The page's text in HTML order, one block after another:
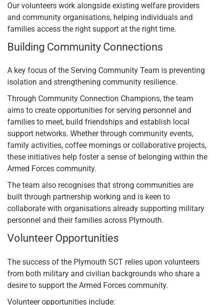
Our volunteers work alongside existing welfare providers
and community organisations, helping individuals and
families access the right support at the right time.
Building Community Connections
A key focus of the Serving Community Team is preventing
isolation and strengthening community resilience.
Through Community Connection Champions, the team
aims to create opportunities for serving personnel and
families to meet, build friendships and establish local
support networks. Whether through community events,
family activities, coffee mornings or collaborative projects,
these initiatives help foster a sense of belonging within the
Armed Forces community.
The team also recognises that strong communities are
built through partnership working and is keen to
collaborate with organisations already supporting military
personnel and their families across Plymouth.
Volunteer Opportunities
The success of the Plymouth SCT relies upon volunteers
from both military and civilian backgrounds who share a
desire to support the Armed Forces community.
Volunteer opportunities include: